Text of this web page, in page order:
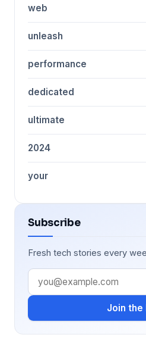
web
unleash
performance
dedicated
ultimate
2024
your
Subscribe
Fresh tech stories every
Join the